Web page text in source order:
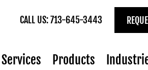
CALL US: 713-645-3443
Services Products